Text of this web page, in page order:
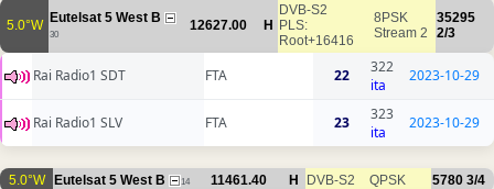
5.0°W Eutelsat 5 West B
30
12627.00 H
DVB-S2
PLS:
Root+16416
8PSK
Stream 2
35295
2/3
Rai Radio1 SDT FTA 22
322
ita
2023-10-29
Rai Radio1 SLV FTA 23
323
ita
2023-10-29
5.0°W Eutelsat 5 West B 14 11461.40 H DVB-S2 QPSK 5780 3/4